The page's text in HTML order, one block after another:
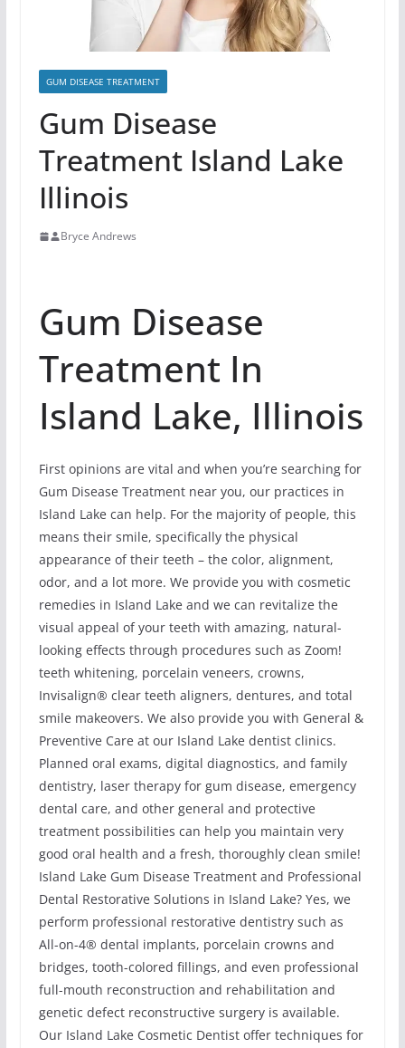
GUM DISEASE TREATMENT
Gum Disease
Treatment Island Lake
Illinois
Bryce Andrews
Gum Disease
Treatment In
Island Lake, Illinois
First opinions are vital and when you’re searching for
Gum Disease Treatment near you, our practices in
Island Lake can help. For the majority of people, this
means their smile, specifically the physical
appearance of their teeth – the color, alignment,
odor, and a lot more. We provide you with cosmetic
remedies in Island Lake and we can revitalize the
visual appeal of your teeth with amazing, natural-
looking effects through procedures such as Zoom!
teeth whitening, porcelain veneers, crowns,
Invisalign® clear teeth aligners, dentures, and total
smile makeovers. We also provide you with General &
Preventive Care at our Island Lake dentist clinics.
Planned oral exams, digital diagnostics, and family
dentistry, laser therapy for gum disease, emergency
dental care, and other general and protective
treatment possibilities can help you maintain very
good oral health and a fresh, thoroughly clean smile!
Island Lake Gum Disease Treatment and Professional
Dental Restorative Solutions in Island Lake? Yes, we
perform professional restorative dentistry such as
All-on-4® dental implants, porcelain crowns and
bridges, tooth-colored fillings, and even professional
full-mouth reconstruction and rehabilitation and
genetic defect reconstructive surgery is available.
Our Island Lake Cosmetic Dentist offer techniques for